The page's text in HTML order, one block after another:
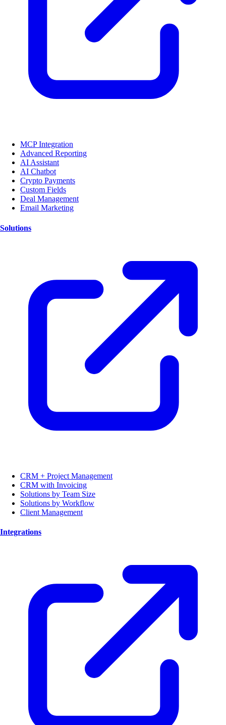
MCP Integration
Advanced Reporting
AI Assistant
AI Chatbot
Crypto Payments
Custom Fields
Deal Management
Email Marketing
Solutions
CRM + Project Management
CRM with Invoicing
Solutions by Team Size
Solutions by Workflow
Client Management
Integrations